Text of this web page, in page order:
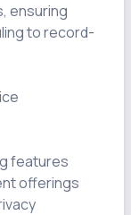
ensuring
to record-